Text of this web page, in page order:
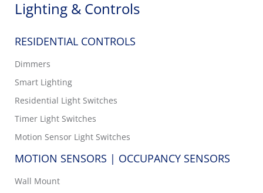
Lighting & Controls
RESIDENTIAL CONTROLS
Dimmers
Smart Lighting
Residential Light Switches
Timer Light Switches
Motion Sensor Light Switches
MOTION SENSORS | OCCUPANCY SENSORS
Wall Mount